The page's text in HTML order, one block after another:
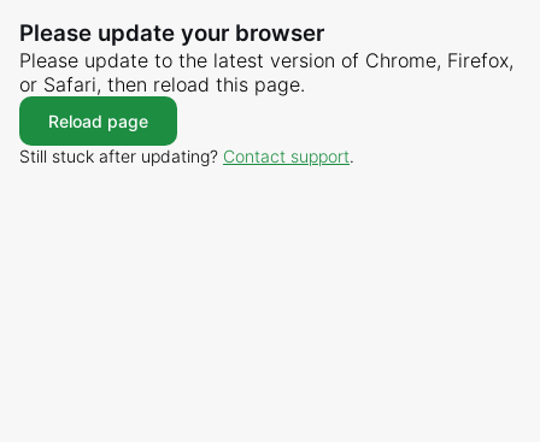
Please update your browser
Please update to the latest version of Chrome, Firefox,
or Safari, then reload this page.
Reload page
Still stuck after updating? Contact support.